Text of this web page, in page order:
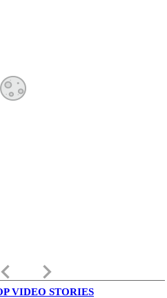
keyboard_arrow_left keyboard_arrow_right
VIDEO STORIES